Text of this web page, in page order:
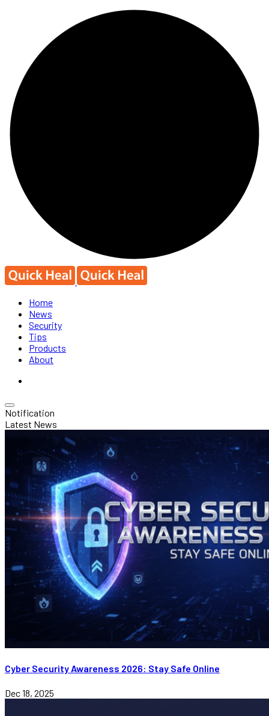
Home
News
Security
Tips
Products
About
Notification
Latest News
Cyber Security Awareness 2026: Stay Safe Online
Dec 18, 2025